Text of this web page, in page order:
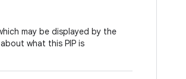
may be displayed by the
what this PIP is